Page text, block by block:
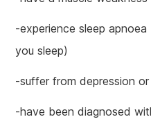
-experience sleep
you sleep)
-suffer from depression
-have been diagnosed